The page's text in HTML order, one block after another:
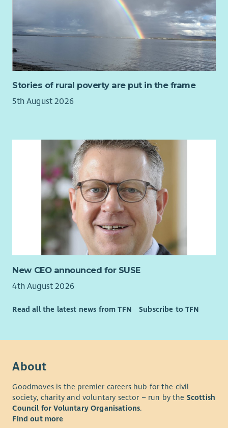
Stories of rural poverty are put in the frame
5th August 2026
New CEO announced for SUSE
4th August 2026
Read all the latest news from TFN Subscribe to TFN
About
Goodmoves is the premier careers hub for the civil
society, charity and voluntary sector – run by the Scottish
Council for Voluntary Organisations.
Find out more